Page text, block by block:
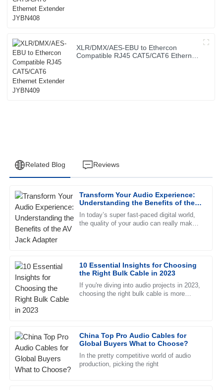
XLR/DMX/AES-EBU to Ethercon
Compatible RJ45 CAT5/CAT6 Ethernet
Related Blog Reviews
Transform Your Audio Experience:
Understanding the Benefits of the
AV Jack Adapter
In today’s super fast-paced digital world,
the quality of your audio can really make
10 Essential Insights for Choosing
the Right Bulk Cable in 2023
If you're diving into audio projects in 2023,
choosing the right bulk cable is more
China Top Pro Audio Cables for
Global Buyers What to Choose?
In the pretty competitive world of audio
production, picking the right
J
Joshua
Carter
Superb product quality! The professional support team
made the entire experience seamless.
E
Ethan
Perez
29 May 2025